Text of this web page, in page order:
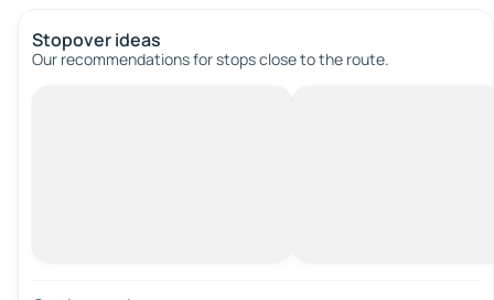
Stopover ideas
Our recommendations for stops close to the route.